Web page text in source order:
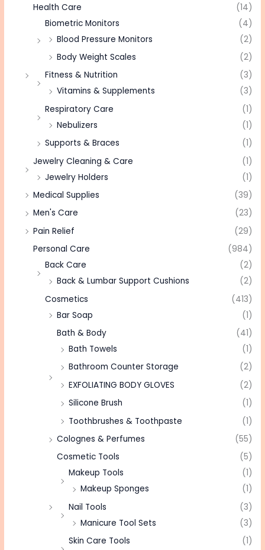
Health Care
(14)
Biometric Monitors
(4)
Blood Pressure Monitors
(2)
Body Weight Scales
(2)
Fitness & Nutrition
(3)
Vitamins & Supplements
(3)
Respiratory Care
(1)
Nebulizers
(1)
Supports & Braces
(1)
Jewelry Cleaning & Care
(1)
Jewelry Holders
(1)
Medical Supplies
(39)
Men's Care
(23)
Pain Relief
(29)
Personal Care
(984)
Back Care
(2)
Back & Lumbar Support Cushions
(2)
Cosmetics
(413)
Bar Soap
(1)
Bath & Body
(41)
Bath Towels
(1)
Bathroom Counter Storage
(2)
EXFOLIATING BODY GLOVES
(2)
Silicone Brush
(1)
Toothbrushes & Toothpaste
(1)
Colognes & Perfumes
(55)
Cosmetic Tools
(5)
Makeup Tools
(1)
Makeup Sponges
(1)
Nail Tools
(3)
Manicure Tool Sets
(3)
Skin Care Tools
(1)